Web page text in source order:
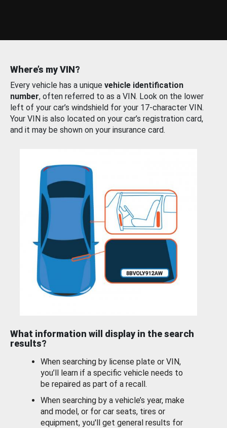
Where’s my VIN?
Every vehicle has a unique vehicle identification
number, often referred to as a VIN. Look on the lower
left of your car’s windshield for your 17-character VIN.
Your VIN is also located on your car’s registration card,
and it may be shown on your insurance card.
What information will display in the search
results?
When searching by license plate or VIN,
you’ll learn if a specific vehicle needs to
be repaired as part of a recall.
When searching by a vehicle’s year, make
and model, or for car seats, tires or
equipment, you'll get general results for